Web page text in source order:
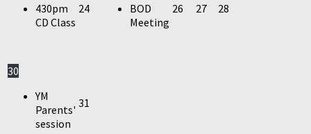
430pm
CD Class
24
BOD
Meeting
26 27 28
30
YM
Parents'
session
31